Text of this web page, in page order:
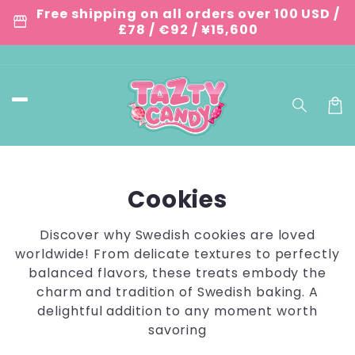
Skip to
content
storefront Free shipping on all orders over 100 USD /
£78 / €92 / ¥15,600
C
o
l
l
e
Cookies
Discover why Swedish cookies are loved
worldwide! From delicate textures to perfectly
balanced flavors, these treats embody the
charm and tradition of Swedish baking. A
delightful addition to any moment worth
savoring